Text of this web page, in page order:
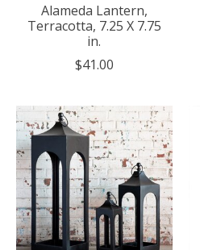
Alameda Lantern,
Terracotta, 7.25 X 7.75
in.
$41.00